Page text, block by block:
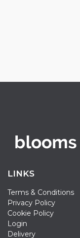
LINKS
Terms & Conditions
Privacy Policy
Cookie Policy
Login
Delivery